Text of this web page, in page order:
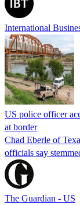
International
US police officer
at border
Chad Eberle of
officials say
The Guardian - US